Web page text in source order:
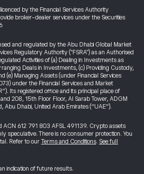
by the Financial Services Authority
broker-dealer services under the Securities
and regulated by the Abu Dhabi Global Market
Regulatory Authority ("FSRA") as an Authorised
Activities of (a) Dealing in Investments as
Deals in Investments, (c) Providing Custody,
(e) Managing Assets (under Financial Services
under the Financial Services and Market
Its registered office and its principal place of
208, 15th Floor Floor, Al Sarab Tower, ADGM
Abu Dhabi, United Arab Emirates (“UAE”).
ACN 612 791 803 AFSL 491139. Crypto assets
speculative. There is no consumer protection. You
Refer to our Terms and Conditions. See full
indication of future results.